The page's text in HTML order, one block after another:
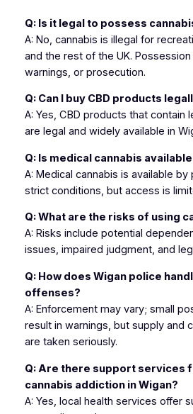
Q: Is it legal to possess
A: No, cannabis is illegal for
and the rest of the UK.
warnings, or prosecution.
Q: Can I buy CBD products
A: Yes, CBD products that contain
are legal and widely available in
Q: Is medical cannabis
A: Medical cannabis is available
strict conditions, but access is
Q: What are the risks of using
A: Risks include potential
issues, impaired judgment, and
Q: How does Wigan police
offenses?
A: Enforcement may vary; small
result in warnings, but supply and
are taken seriously.
Q: Are there support services
cannabis addiction in Wigan?
A: Yes, local health services offer